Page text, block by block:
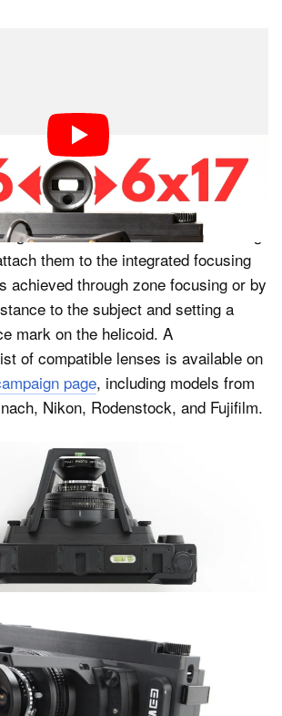
like those typically used
view cameras. Each VZ-6617
cone that promises the correct
the lens and the film plane.
their standard thread and retaining
them to the integrated focusing
achieved through zone focusing or by
to the subject and setting a
mark on the helicoid. A
of compatible lenses is available on
page, including models from
Nikon, Rodenstock, and Fujifilm.